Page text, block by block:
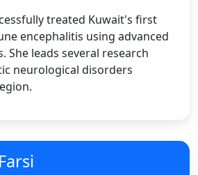
treated Kuwait's first
encephalitis using advanced
She leads several research
neurological disorders